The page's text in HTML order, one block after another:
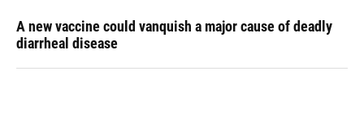
A new vaccine could vanquish a major cause of deadly
diarrheal disease